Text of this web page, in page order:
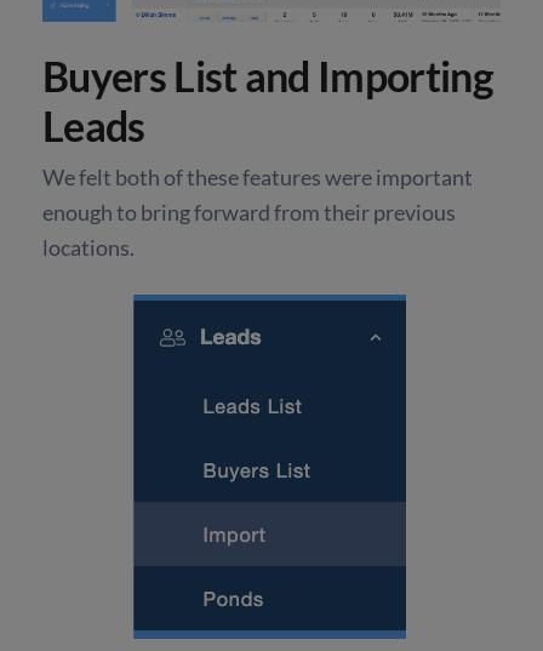
Buyers List and Importing
Leads
We felt both of these features were important
enough to bring forward from their previous
locations.